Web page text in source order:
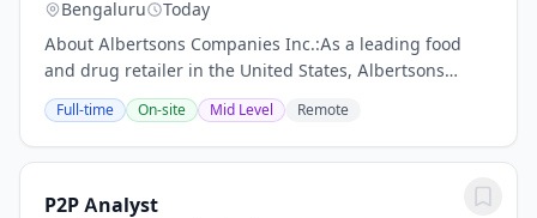
Bengaluru
Today
About Albertsons Companies Inc.:As a leading food
and drug retailer in the United States, Albertsons
Companies, Inc. operates over 2,200 stores across 35
states and the District of Columbia. Our...
Full-time On-site Mid Level Remote
P2P Analyst